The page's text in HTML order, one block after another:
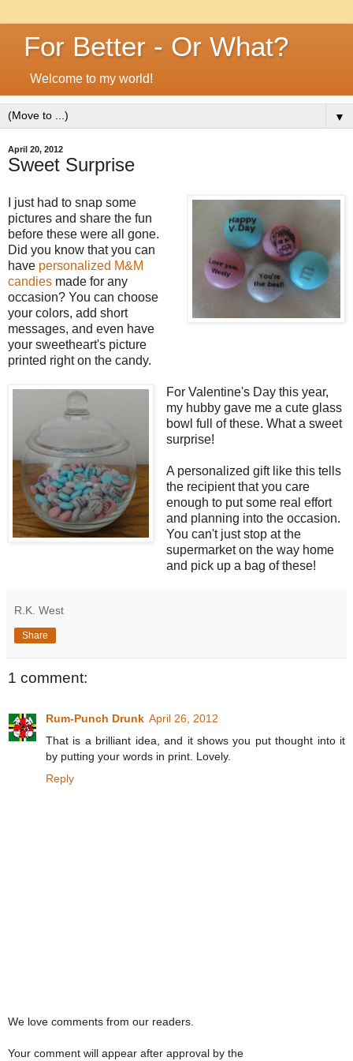
For Better - Or What?
Welcome to my world!
▼
April 20, 2012
Sweet Surprise
I just had to snap some
pictures and share the fun
before these were all gone.
Did you know that you can
have personalized M&M
candies made for any
occasion? You can choose
your colors, add short
messages, and even have
your sweetheart's picture
printed right on the candy.
For Valentine's Day this year,
my hubby gave me a cute glass
bowl full of these. What a sweet
surprise!
A personalized gift like this tells
the recipient that you care
enough to put some real effort
and planning into the occasion.
You can't just stop at the
supermarket on the way home
and pick up a bag of these!
R.K. West
Share
1 comment:
Rum-Punch Drunk April 26, 2012
That is a brilliant idea, and it shows you put thought into it
by putting your words in print. Lovely.
Reply
We love comments from our readers.
Your comment will appear after approval by the